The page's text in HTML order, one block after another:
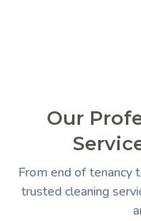
Our
From end of tenancy
trusted cleaning